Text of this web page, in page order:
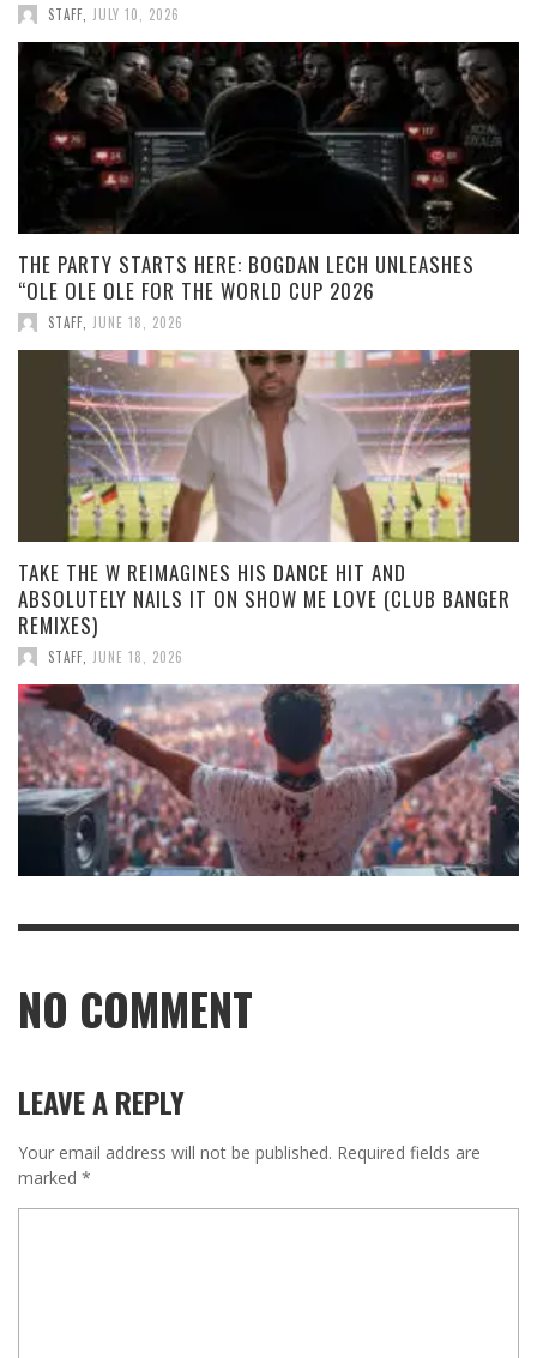
STAFF, JULY 10, 2026
THE PARTY STARTS HERE: BOGDAN LECH UNLEASHES
“OLE OLE OLE FOR THE WORLD CUP 2026
STAFF JUNE 18, 2026
TAKE THE W REIMAGINES HIS DANCE HIT AND
ABSOLUTELY NAILS IT ON SHOW ME LOVE (CLUB BANGER
REMIXES)
STAFF JUNE 18, 2026
NO COMMENT
LEAVE A REPLY
Your email address will not be published. Required fields are
marked *